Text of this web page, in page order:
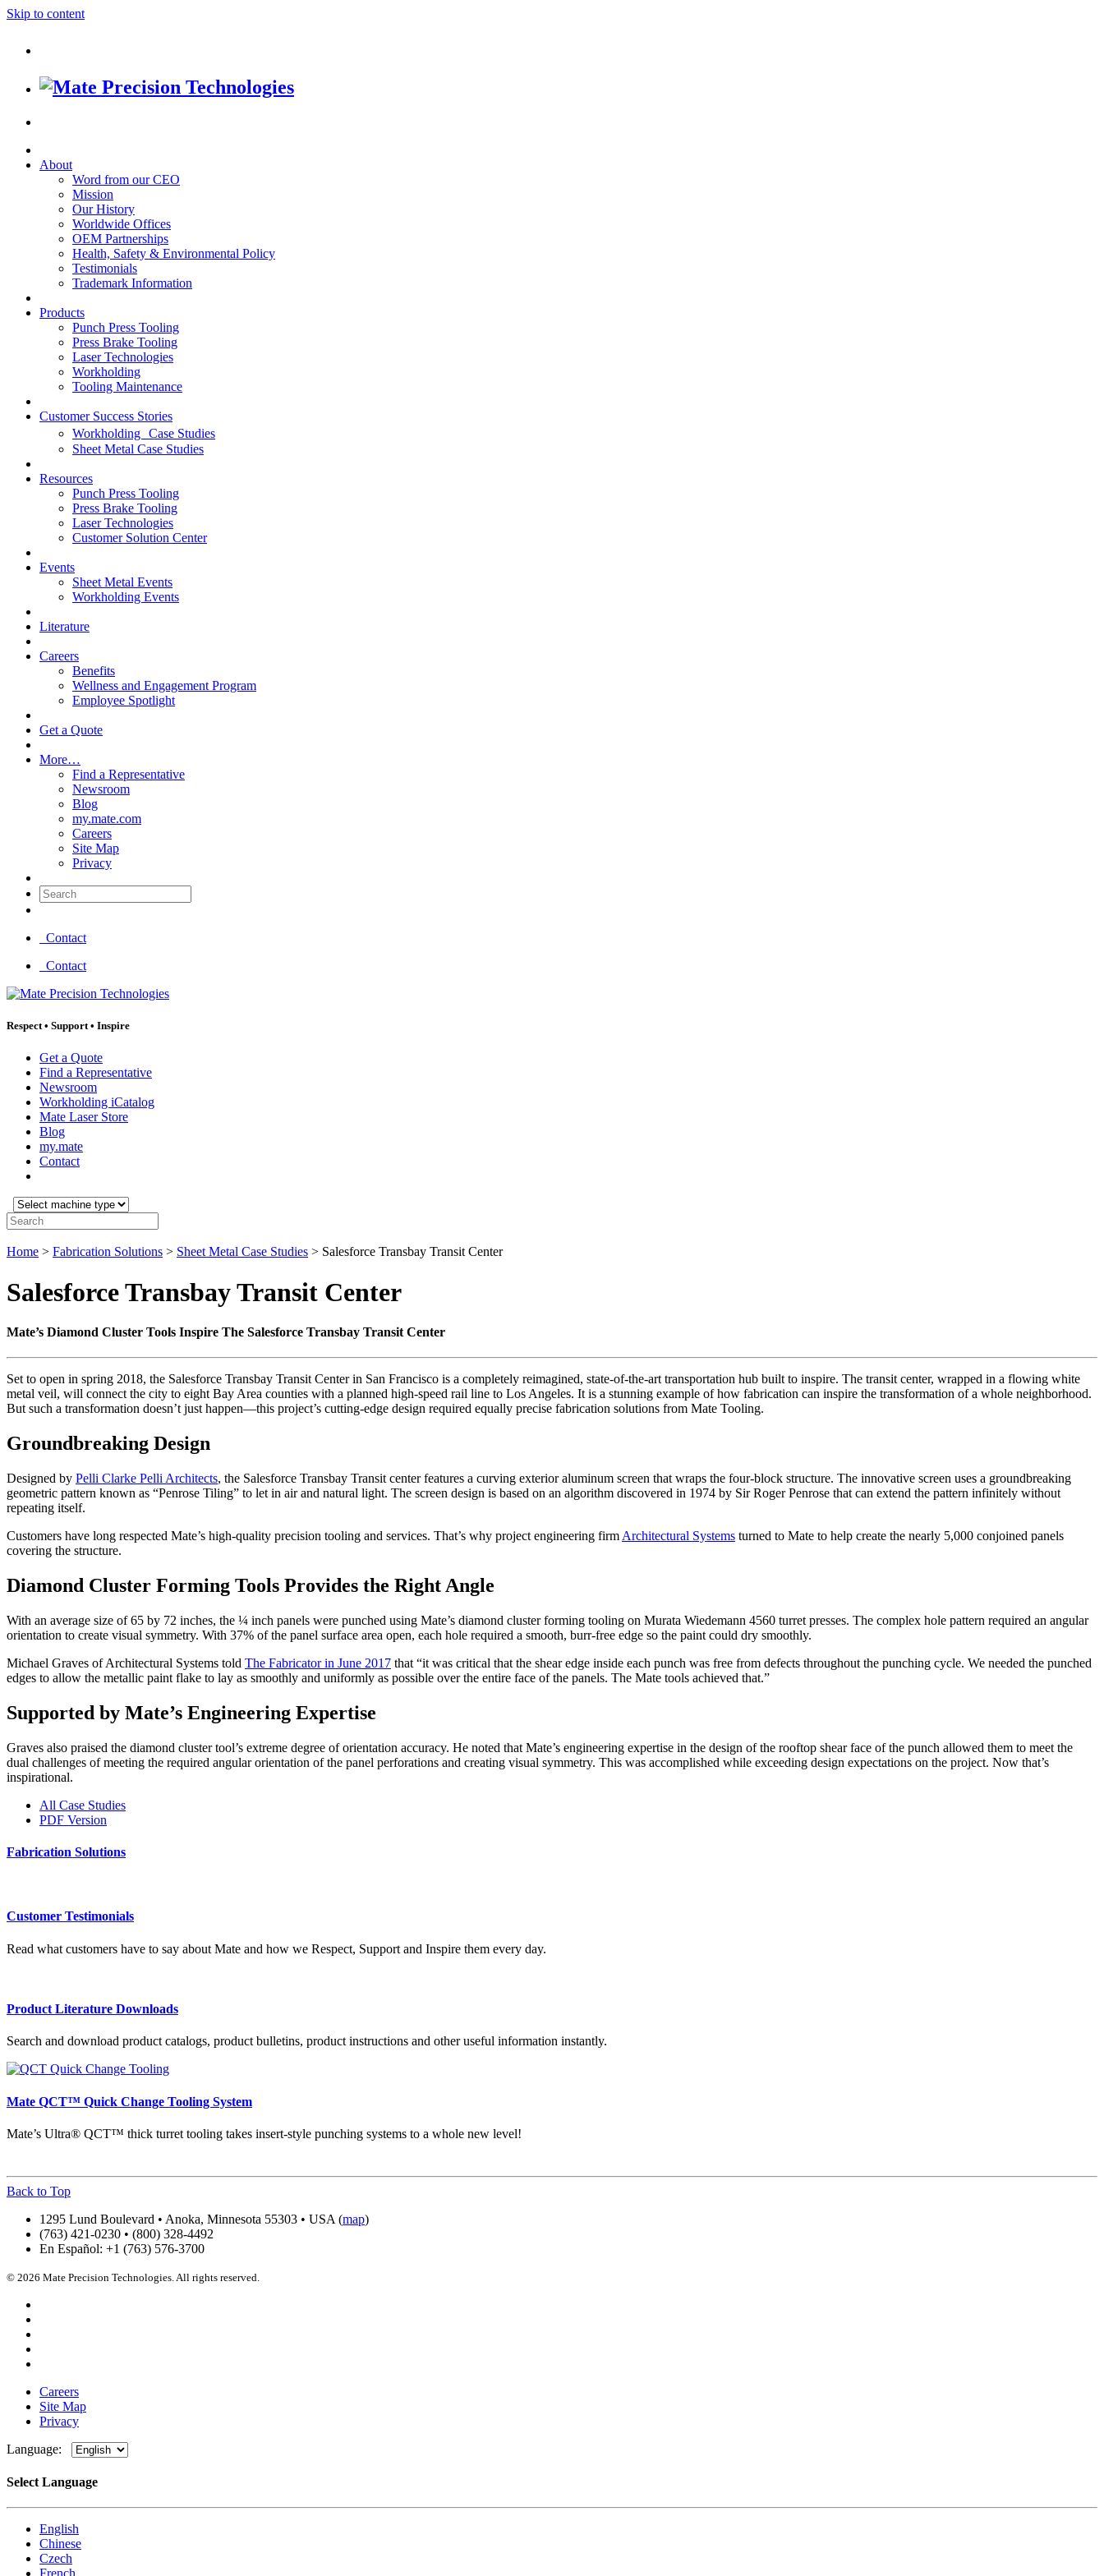
Skip to content
About
Word from our CEO
Mission
Our History
Worldwide Offices
OEM Partnerships
Health, Safety & Environmental Policy
Testimonials
Trademark Information
Products
Punch Press Tooling
Press Brake Tooling
Laser Technologies
Workholding
Tooling Maintenance
Customer Success Stories
Workholding Case Studies
Sheet Metal Case Studies
Resources
Punch Press Tooling
Press Brake Tooling
Laser Technologies
Customer Solution Center
Events
Sheet Metal Events
Workholding Events
Literature
Careers
Benefits
Wellness and Engagement Program
Employee Spotlight
Get a Quote
More…
Find a Representative
Newsroom
Blog
my.mate.com
Careers
Site Map
Privacy
Search:
Contact
Contact
Respect • Support • Inspire
Get a Quote
Find a Representative
Newsroom
Workholding iCatalog
Mate Laser Store
Blog
my.mate
Contact
Select
machine
type:
Search:
Home > Fabrication Solutions > Sheet Metal Case Studies > Salesforce Transbay Transit Center
Salesforce Transbay Transit Center
Mate’s Diamond Cluster Tools Inspire The Salesforce Transbay Transit Center
Set to open in spring 2018, the Salesforce Transbay Transit Center in San Francisco is a completely reimagined, state-of-the-art transportation hub built to inspire. The transit center, wrapped in a flowing white
metal veil, will connect the city to eight Bay Area counties with a planned high-speed rail line to Los Angeles. It is a stunning example of how fabrication can inspire the transformation of a whole neighborhood.
But such a transformation doesn’t just happen—this project’s cutting-edge design required equally precise fabrication solutions from Mate Tooling.
Groundbreaking Design
Designed by Pelli Clarke Pelli Architects, the Salesforce Transbay Transit center features a curving exterior aluminum screen that wraps the four-block structure. The innovative screen uses a groundbreaking
geometric pattern known as “Penrose Tiling” to let in air and natural light. The screen design is based on an algorithm discovered in 1974 by Sir Roger Penrose that can extend the pattern infinitely without
repeating itself.
Customers have long respected Mate’s high-quality precision tooling and services. That’s why project engineering firm Architectural Systems turned to Mate to help create the nearly 5,000 conjoined panels
covering the structure.
Diamond Cluster Forming Tools Provides the Right Angle
With an average size of 65 by 72 inches, the ¼ inch panels were punched using Mate’s diamond cluster forming tooling on Murata Wiedemann 4560 turret presses. The complex hole pattern required an angular
orientation to create visual symmetry. With 37% of the panel surface area open, each hole required a smooth, burr-free edge so the paint could dry smoothly.
Michael Graves of Architectural Systems told The Fabricator in June 2017 that “it was critical that the shear edge inside each punch was free from defects throughout the punching cycle. We needed the punched
edges to allow the metallic paint flake to lay as smoothly and uniformly as possible over the entire face of the panels. The Mate tools achieved that.”
Supported by Mate’s Engineering Expertise
Graves also praised the diamond cluster tool’s extreme degree of orientation accuracy. He noted that Mate’s engineering expertise in the design of the rooftop shear face of the punch allowed them to meet the
dual challenges of meeting the required angular orientation of the panel perforations and creating visual symmetry. This was accomplished while exceeding design expectations on the project. Now that’s
inspirational.
All Case Studies
PDF Version
Fabrication Solutions
Customer Testimonials
Read what customers have to say about Mate and how we Respect, Support and Inspire them every day.
Product Literature Downloads
Search and download product catalogs, product bulletins, product instructions and other useful information instantly.
Mate QCT™ Quick Change Tooling System
Mate’s Ultra® QCT™ thick turret tooling takes insert-style punching systems to a whole new level!
Back to Top
1295 Lund Boulevard • Anoka, Minnesota 55303 • USA (map)
(763) 421-0230 • (800) 328-4492
En Español: +1 (763) 576-3700
© 2026 Mate Precision Technologies. All rights reserved.
Careers
Site Map
Privacy
Language:
Select Language
English
Chinese
Czech